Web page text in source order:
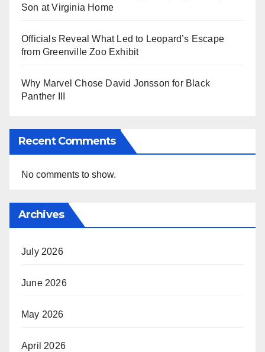
Son at Virginia Home
Officials Reveal What Led to Leopard’s Escape
from Greenville Zoo Exhibit
Why Marvel Chose David Jonsson for Black
Panther III
Recent Comments
No comments to show.
Archives
July 2026
June 2026
May 2026
April 2026